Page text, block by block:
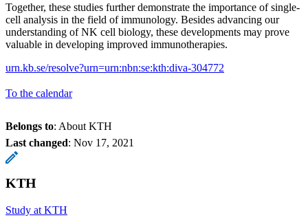
Together, these studies further demonstrate the importance of single-
cell analysis in the field of immunology. Besides advancing our
understanding of NK cell biology, these developments may prove
valuable in developing improved immunotherapies.
urn.kb.se/resolve?urn=urn:nbn:se:kth:diva-304772
To the calendar
Belongs to: About KTH
Last changed: Nov 17, 2021
KTH
Study at KTH